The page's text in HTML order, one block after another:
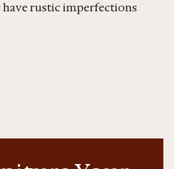
have rustic imperfections